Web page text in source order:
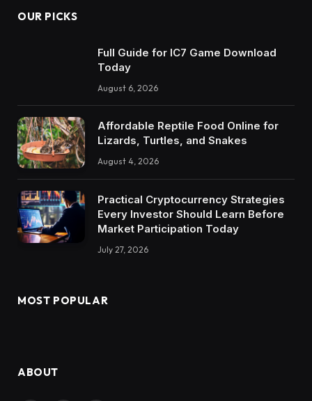
OUR PICKS
Full Guide for IC7 Game Download
Today
August 6, 2026
Affordable Reptile Food Online for
Lizards, Turtles, and Snakes
August 4, 2026
Practical Cryptocurrency Strategies
Every Investor Should Learn Before
Market Participation Today
July 27, 2026
MOST POPULAR
ABOUT